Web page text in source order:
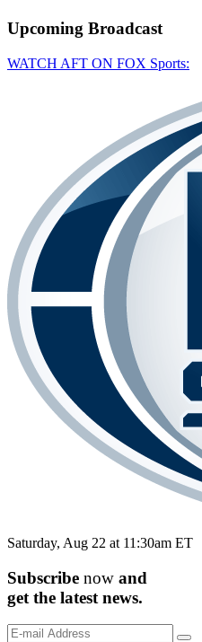
Upcoming Broadcast
WATCH AFT ON FOX Sports:
Saturday, Aug 22 at 11:30am ET
Subscribe now and
get the latest news.